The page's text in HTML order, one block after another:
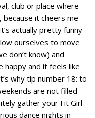
club or place where
because it cheers me
actually pretty funny
ourselves to move
don’t know) and
happy and it feels like
why tip number 18: to
are not filled
gather your Fit Girl
dance nights in